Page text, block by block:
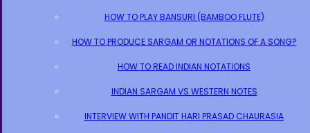
HOW TO PLAY BANSURI (BAMBOO FLUTE)
HOW TO PRODUCE SARGAM OR NOTATIONS OF A SONG?
HOW TO READ INDIAN NOTATIONS
INDIAN SARGAM VS WESTERN NOTES
INTERVIEW WITH PANDIT HARI PRASAD CHAURASIA